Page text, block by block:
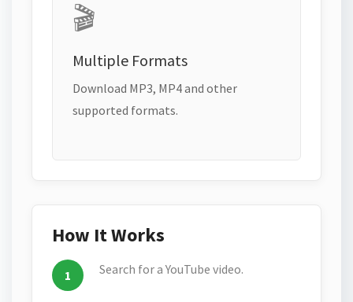
🎬
Multiple Formats
Download MP3, MP4 and other
supported formats.
How It Works
Search for a YouTube video.